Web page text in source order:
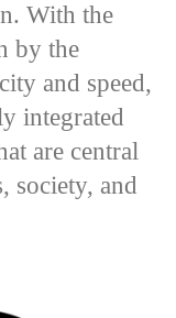
With the
by the
and speed,
integrated
are central
society, and